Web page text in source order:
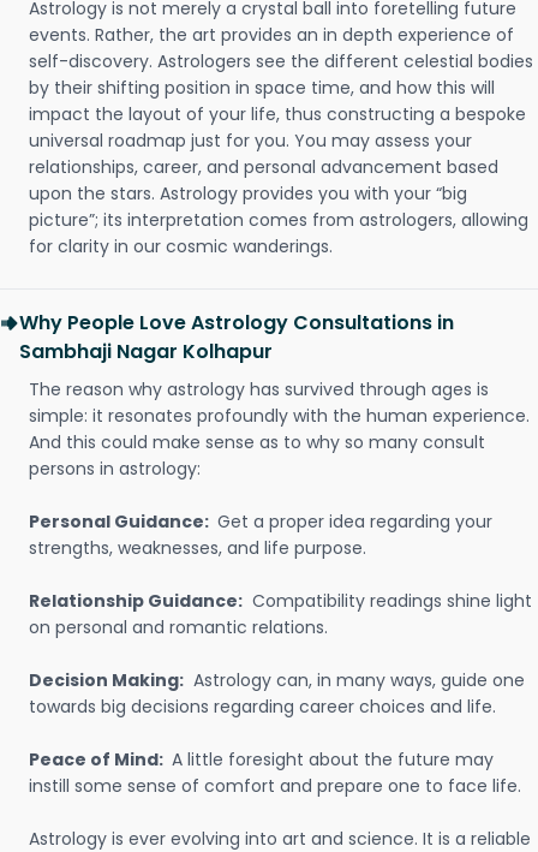
Astrology is not merely a crystal ball into foretelling future
events. Rather, the art provides an in depth experience of
self-discovery. Astrologers see the different celestial bodies
by their shifting position in space time, and how this will
impact the layout of your life, thus constructing a bespoke
universal roadmap just for you. You may assess your
relationships, career, and personal advancement based
upon the stars. Astrology provides you with your “big
picture”; its interpretation comes from astrologers, allowing
for clarity in our cosmic wanderings.
Why People Love Astrology Consultations in
Sambhaji Nagar Kolhapur
The reason why astrology has survived through ages is
simple: it resonates profoundly with the human experience.
And this could make sense as to why so many consult
persons in astrology:
Personal Guidance: Get a proper idea regarding your
strengths, weaknesses, and life purpose.
Relationship Guidance: Compatibility readings shine light
on personal and romantic relations.
Decision Making: Astrology can, in many ways, guide one
towards big decisions regarding career choices and life.
Peace of Mind: A little foresight about the future may
instill some sense of comfort and prepare one to face life.
Astrology is ever evolving into art and science. It is a reliable